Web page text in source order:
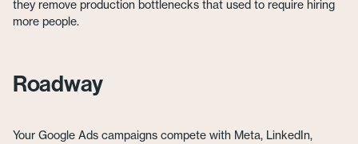
they remove production bottlenecks that used to require hiring
more people.
Roadway
Your Google Ads campaigns compete with Meta, LinkedIn,